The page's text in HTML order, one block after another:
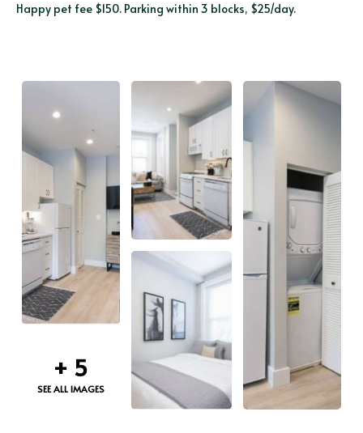
Happy pet fee $150. Parking within 3 blocks, $25/day.
+ 5
SEE ALL IMAGES